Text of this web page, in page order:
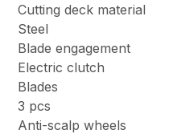
Cutting deck material
Steel
Blade engagement
Electric clutch
Blades
3 pcs
Anti-scalp wheels